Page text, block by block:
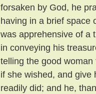
forsaken by God, he
having in a brief space
was apprehensive of a
in conveying his
telling the good
if she wished, and
readily did; and he,